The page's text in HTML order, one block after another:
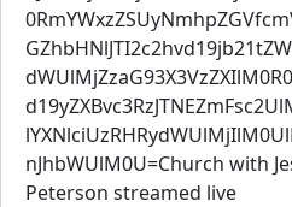
nJhbWUlM0U=Church with
Peterson streamed live